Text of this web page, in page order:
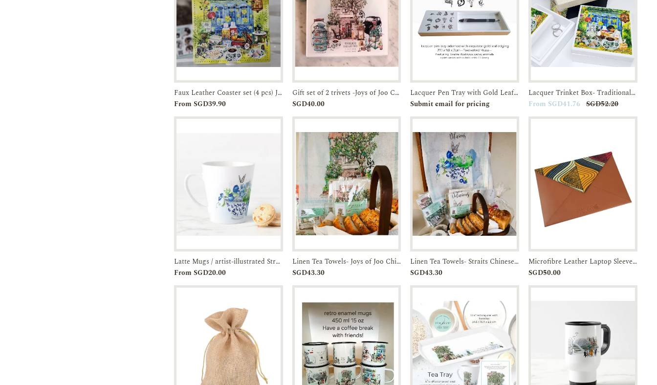
Add to
Enquiry
Faux Leather Coaster set (4 pcs) JTMUSES
From SGD39.90
Add to
Enquiry
Gift set of 2 trivets -Joys of Joo Chiat-Acrylic Trivet
SGD40.00
Pre-order Enquiry
Lacquer Pen Tray with Gold Leaf edging-Twelvefold Muse
Submit email for pricing
Add to
Enquiry
Lacquer Trinket Box- Traditional Breakfast in SG Kopitiams-JTMUSES
From SGD41.76
SGD52.20
Add to
Enquiry
Latte Mugs / artist-illustrated Straits Chinese Bowl- set of Two-JTMUSES
From SGD20.00
Add to
Enquiry
Linen Tea Towels- Joys of Joo Chiat-JTMUSES
SGD43.30
Add to
Enquiry
Linen Tea Towels- Straits Chinese Bowl-JTMUSES
SGD43.30
Add to
Enquiry
Microfibre Leather Laptop Sleeve w/ Batik Flap
SGD50.00